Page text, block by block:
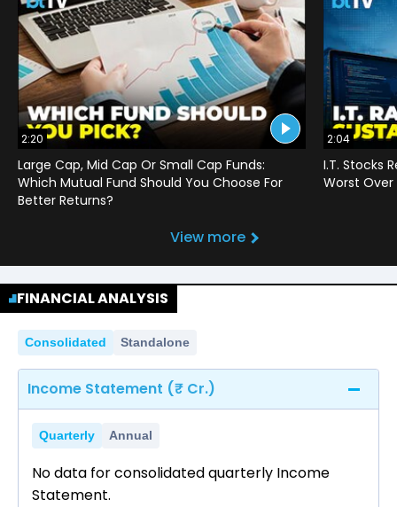
2:20
Large Cap, Mid Cap Or Small Cap Funds:
Which Mutual Fund Should You Choose For
Better Returns?
2:04
I.T. Stocks
Worst Over
View more
FINANCIAL ANALYSIS
Consolidated Standalone
Income Statement (₹ Cr.)
Quarterly Annual
No data for consolidated quarterly Income
Statement.